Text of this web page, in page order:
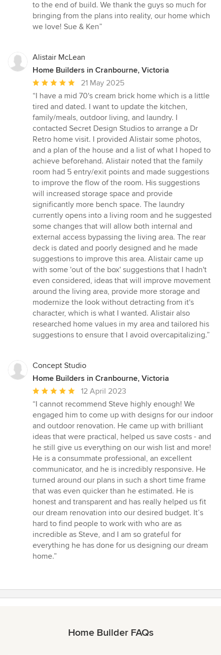
to the end of build. We thank the guys so much for
bringing from the plans into reality, our home which
we love! Sue & Ken”
Alistair McLean
Home Builders in Cranbourne, Victoria
Average
rating:
5
out
of
5
stars
21 May 2025
“I have a mid 70's cream brick home which is a little
tired and dated. I want to update the kitchen,
family/meals, outdoor living, and laundry. I
contacted Secret Design Studios to arrange a Dr
Retro home visit. I provided Alistair some photos,
and a plan of the house and a list of what I hoped to
achieve beforehand. Alistair noted that the family
room had 5 entry/exit points and made suggestions
to improve the flow of the room. His suggestions
will increased storage space and provide
significantly more bench space. The laundry
currently opens into a living room and he suggested
some changes that will allow both internal and
external access bypassing the living area. The rear
deck is dated and poorly designed and he made
suggestions to improve this area. Alistair came up
with some 'out of the box' suggestions that I hadn't
even considered, ideas that will improve movement
around the living area, provide more storage and
modernize the look without detracting from it's
character, which is what I wanted. Alistair also
researched home values in my area and tailored his
suggestions to ensure that I avoid overcapitalizing.”
Concept Studio
Home Builders in Cranbourne, Victoria
Average
rating:
5
out
of
5
stars
12 April 2023
“I cannot recommend Steve highly enough! We
engaged him to come up with designs for our indoor
and outdoor renovation. He came up with brilliant
ideas that were practical, helped us save costs - and
he still give us everything on our wish list and more!
He is a consummate professional, an excellent
communicator, and he is incredibly responsive. He
turned around our plans in such a short time frame
that was even quicker than he estimated. He is
honest and transparent and has really helped us fit
our dream renovation into our desired budget. It’s
hard to find people to work with who are as
incredible as Steve, and I am so grateful for
everything he has done for us designing our dream
home.”
Home Builder FAQs